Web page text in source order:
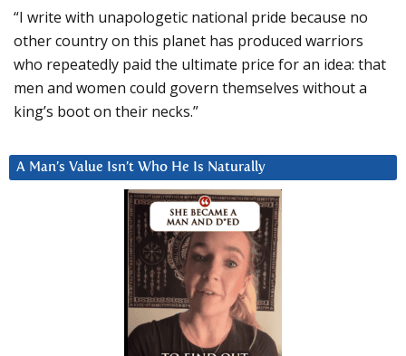
“I write with unapologetic national pride because no
other country on this planet has produced warriors
who repeatedly paid the ultimate price for an idea: that
men and women could govern themselves without a
king’s boot on their necks.”
A Man’s Value Isn’t Who He Is Naturally